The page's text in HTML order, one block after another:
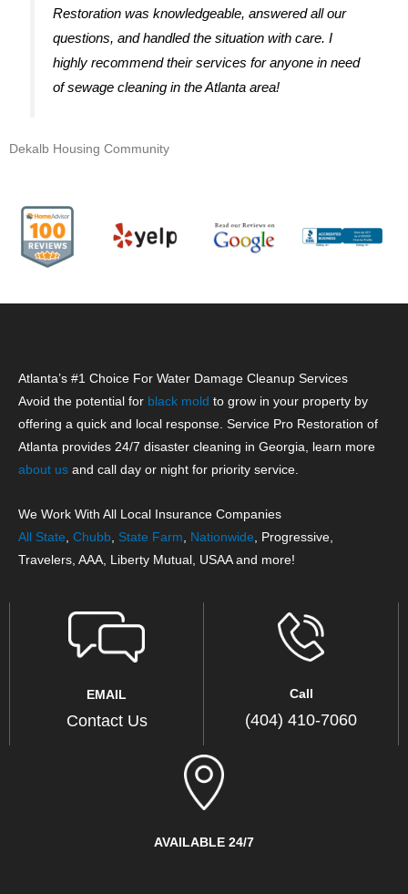
Restoration was knowledgeable, answered all our
questions, and handled the situation with care. I
highly recommend their services for anyone in need
of sewage cleaning in the Atlanta area!
Dekalb Housing Community
Atlanta’s #1 Choice For Water Damage Cleanup Services
Avoid the potential for black mold to grow in your property by
offering a quick and local response. Service Pro Restoration of
Atlanta provides 24/7 disaster cleaning in Georgia, learn more
about us and call day or night for priority service.
We Work With All Local Insurance Companies
All State Chubb State Farm Nationwide , Progressive,
Travelers, AAA, Liberty Mutual, USAA and more!
EMAIL
Contact Us
Call
(404) 410-7060
AVAILABLE 24/7